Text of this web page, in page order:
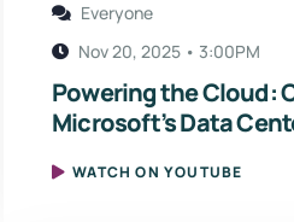
Everyone
Nov 20, 2025 • 3:00PM
Powering the Cloud:
Microsoft’s Data
WATCH ON YOUTUBE